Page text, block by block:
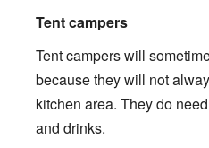
Tent campers
Tent campers will
because they will not
kitchen area. They do
and drinks.